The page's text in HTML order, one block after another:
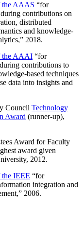
the AAAS “for
contributions on
distributed
and knowledge-
,” 2018.
the AAAI “for
contributions to
based techniques
data into insights and
Council Technology
Award (runner-up),
Award for Faculty
award given
2012.
IEEE “for
integration and
,” 2006.